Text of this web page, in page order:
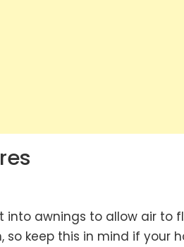
into awnings to allow air to
so keep this in mind if your